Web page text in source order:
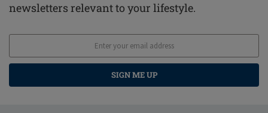
newsletters relevant to your lifestyle.
SIGN ME UP